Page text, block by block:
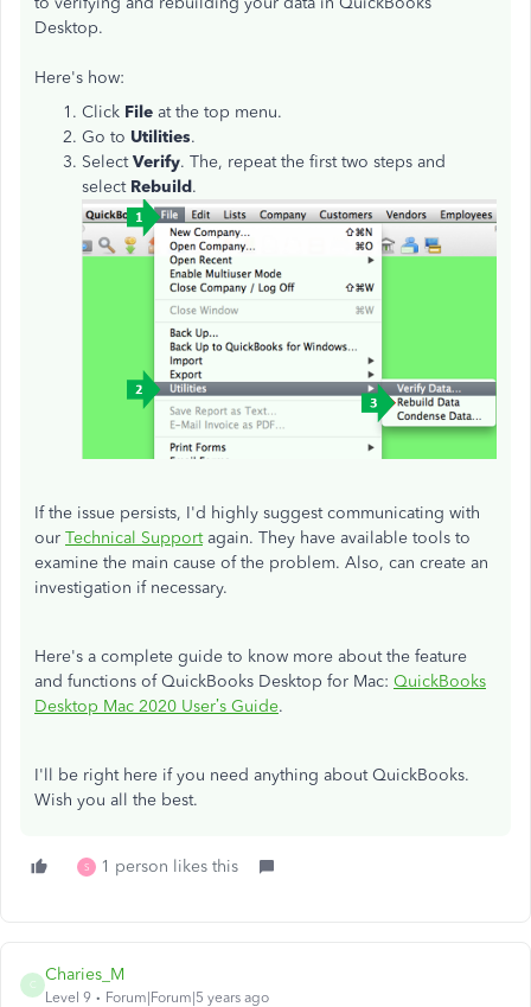
Desktop.
Here's how:
Click File at the top menu.
Go to Utilities.
SelectVerify. The, repeat the first two steps and
select Rebuild.
If the issue persists, I'd highly suggest communicating with
our Technical Supportagain. They have available tools to
examine the main cause of the problem. Also, can create an
investigation if necessary.
Here's a complete guide to know more about the feature
and functions of QuickBooks Desktop for Mac: QuickBooks
Desktop Mac 2020 User’s Guide.
I'll be right here if you need anything about QuickBooks.
Wish you all the best.
S 1 person likes this
C
Charies_M
Level 9 Forum|Forum|5 years ago